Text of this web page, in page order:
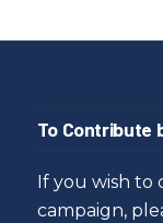
To Contribute
If you wish to
campaign,